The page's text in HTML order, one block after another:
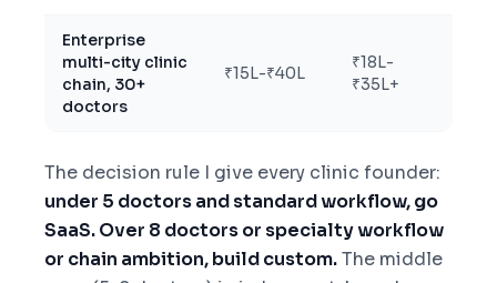
Enterprise
multi-city clinic
chain, 30+
doctors
₹15L-₹40L
₹18L-
₹35L+
The decision rule I give every clinic founder:
under 5 doctors and standard workflow, go
SaaS. Over 8 doctors or specialty workflow
or chain ambition, build custom.The middle